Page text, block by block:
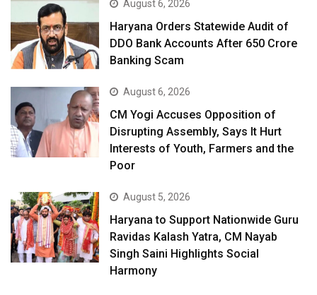
August 6, 2026
Haryana Orders Statewide Audit of
DDO Bank Accounts After ₹650 Crore
Banking Scam
August 6, 2026
CM Yogi Accuses Opposition of
Disrupting Assembly, Says It Hurt
Interests of Youth, Farmers and the
Poor
August 5, 2026
Haryana to Support Nationwide Guru
Ravidas Kalash Yatra, CM Nayab
Singh Saini Highlights Social
Harmony